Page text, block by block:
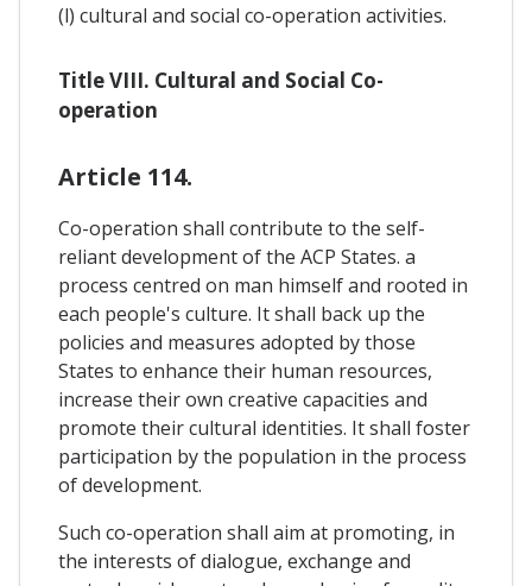
(l) cultural and social co-operation activities.
Title VIII. Cultural and Social Co-
operation
Article 114.
Co-operation shall contribute to the self-
reliant development of the ACP States. a
process centred on man himself and rooted in
each people's culture. It shall back up the
policies and measures adopted by those
States to enhance their human resources,
increase their own creative capacities and
promote their cultural identities. It shall foster
participation by the population in the process
of development.
Such co-operation shall aim at promoting, in
the interests of dialogue, exchange and